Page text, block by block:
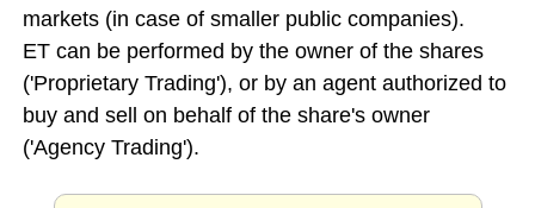
markets (in case of smaller public companies).
ET can be performed by the owner of the shares
('Proprietary Trading'), or by an agent authorized to
buy and sell on behalf of the share's owner
('Agency Trading').